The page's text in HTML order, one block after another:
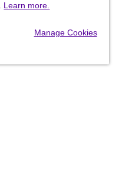
Learn more.
Manage Cookies